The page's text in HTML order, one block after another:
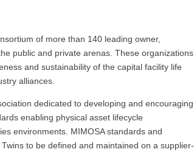
of more than 140 leading owner,
public and private arenas. These organizations
and sustainability of the capital facility life
alliances.
dedicated to developing and encouraging
enabling physical asset lifecycle
environments. MIMOSA standards and
to be defined and maintained on a supplier-